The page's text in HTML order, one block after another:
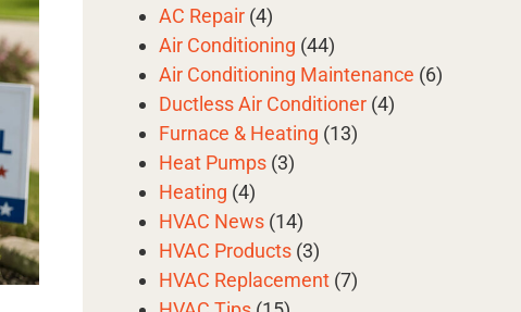
AC Repair(4)
Air Conditioning (44)
Air Conditioning Maintenance (6)
Ductless Air Conditioner(4)
Furnace & Heating (13)
Heat Pumps(3)
Heating (4)
HVAC News(14)
HVAC Products(3)
HVAC Replacement(7)